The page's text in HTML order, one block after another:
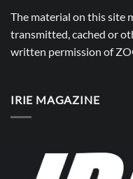
The material on this site
transmitted, cached or
written permission of
IRIE MAGAZINE